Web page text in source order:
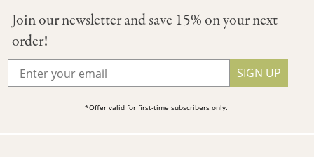
Join our newsletter and save 15% on your next
order!
SIGN UP
*Offer valid for first-time subscribers only.